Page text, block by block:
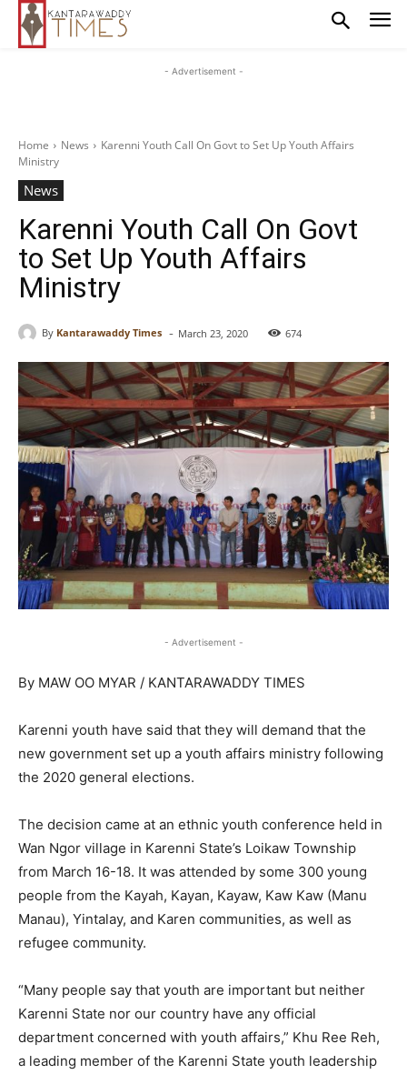
- Advertisement -
Home News
Karenni Youth Call On Govt to Set Up Youth Affairs
Ministry
News
Karenni Youth Call On Govt
to Set Up Youth Affairs
Ministry
By Kantarawaddy Times - March 23, 2020 674
- Advertisement -
By MAW OO MYAR / KANTARAWADDY TIMES
Karenni youth have said that they will demand that the
new government set up a youth affairs ministry following
the 2020 general elections.
The decision came at an ethnic youth conference held in
Wan Ngor village in Karenni State’s Loikaw Township
from March 16-18. It was attended by some 300 young
people from the Kayah, Kayan, Kayaw, Kaw Kaw (Manu
Manau), Yintalay, and Karen communities, as well as
refugee community.
“Many people say that youth are important but neither
Karenni State nor our country have any official
department concerned with youth affairs,” Khu Ree Reh,
a leading member of the Karenni State youth leadership